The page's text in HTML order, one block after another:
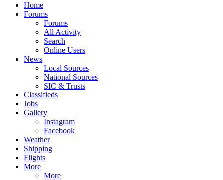
Home
Forums
Forums
All Activity
Search
Online Users
News
Local Sources
National Sources
SIC & Trusts
Classifieds
Jobs
Gallery
Instagram
Facebook
Weather
Shipping
Flights
More
More